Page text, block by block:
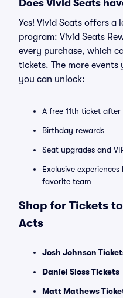
Does Vivid Seats
Yes! Vivid Seats offers
program: Vivid Seats
every purchase, which
tickets. The more
you can unlock:
A free 11th ticket after
Birthday rewards
Seat upgrades and
Exclusive
favorite team
Shop for Tickets
Acts
Josh Johnson
Daniel Sloss Tickets
Matt Mathews